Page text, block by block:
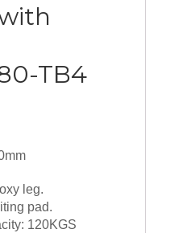
TB4
leg.
pad.
120KGS